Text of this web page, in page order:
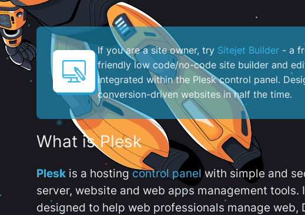
If you are a site owner, try Sitejet Builder - a
friendly low code/no-code site builder and
integrated within the Plesk control panel.
conversion-driven websites in half the time.
What is Plesk
Plesk is a hostingcontrol panel with simple and
server, website and web apps management tools.
designed to help web professionals manage web,